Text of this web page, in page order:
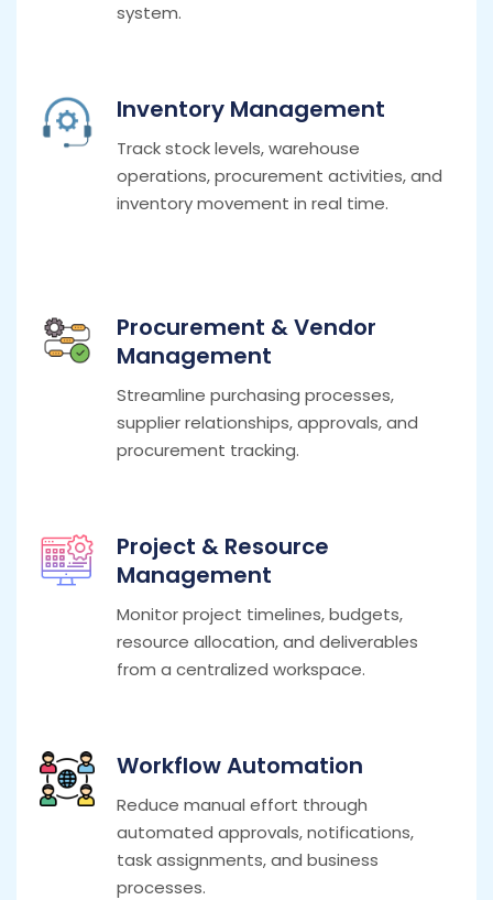
system.
Inventory Management
Track stock levels, warehouse
operations, procurement activities, and
inventory movement in real time.
Procurement & Vendor
Management
Streamline purchasing processes,
supplier relationships, approvals, and
procurement tracking.
Project & Resource
Management
Monitor project timelines, budgets,
resource allocation, and deliverables
from a centralized workspace.
Workflow Automation
Reduce manual effort through
automated approvals, notifications,
task assignments, and business
processes.